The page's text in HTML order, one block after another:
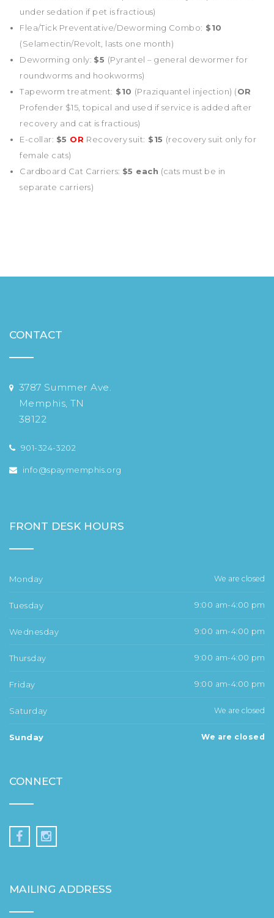
under sedation if pet is fractious)
Flea/Tick Preventative/Deworming Combo: $10
(Selamectin/Revolt, lasts one month)
Deworming only: $5 (Pyrantel – general dewormer for
roundworms and hookworms)
Tapeworm treatment: $10 (Praziquantel injection) (OR
Profender $15, topical and used if service is added after
recovery and cat is fractious)
E-collar: $5 OR Recovery suit: $15 (recovery suit only for
female cats)
Cardboard Cat Carriers: $5 each (cats must be in
separate carriers)
CONTACT
3787 Summer Ave.
Memphis, TN
38122
901-324-3202
info@spaymemphis.org
FRONT DESK HOURS
Monday We are closed
Tuesday 9:00 am-4:00 pm
Wednesday 9:00 am-4:00 pm
Thursday 9:00 am-4:00 pm
Friday 9:00 am-4:00 pm
Saturday We are closed
Sunday We are closed
CONNECT
MAILING ADDRESS